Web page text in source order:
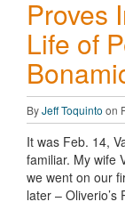
Proves
Life of
ByJeff Toquinto on
It was Feb. 14,
familiar. My wife
we went on our
later – Oliverio’s